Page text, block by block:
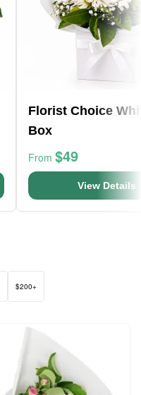
Florist Choice
Box
From $49
View Details
$200+